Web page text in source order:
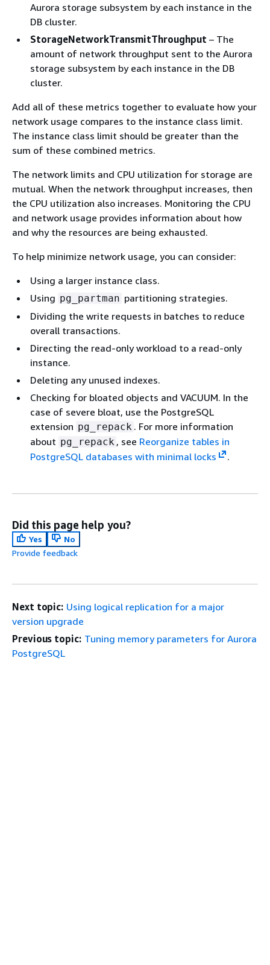
Aurora storage subsystem by each instance in the
DB cluster.
StorageNetworkTransmitThroughput – The
amount of network throughput sent to the Aurora
storage subsystem by each instance in the DB
cluster.
Add all of these metrics together to evaluate how your
network usage compares to the instance class limit.
The instance class limit should be greater than the
sum of these combined metrics.
The network limits and CPU utilization for storage are
mutual. When the network throughput increases, then
the CPU utilization also increases. Monitoring the CPU
and network usage provides information about how
and why the resources are being exhausted.
To help minimize network usage, you can consider:
Using a larger instance class.
Using pg_partman partitioning strategies.
Dividing the write requests in batches to reduce
overall transactions.
Directing the read-only workload to a read-only
instance.
Deleting any unused indexes.
Checking for bloated objects and VACUUM. In the
case of severe bloat, use the PostgreSQL
extension pg_repack . For more information
about pg_repack , see Reorganize tables in
PostgreSQL databases with minimal locks
.
Did this page help you?
Yes
No
Provide feedback
Next topic: Using logical replication for a major
version upgrade
Previous topic: Tuning memory parameters for Aurora
PostgreSQL